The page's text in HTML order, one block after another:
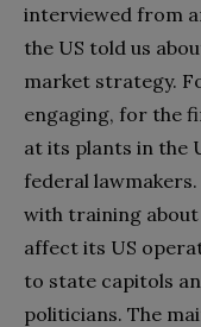
interviewed from
the US told us
market strategy.
engaging, for the
at its plants in the
federal
with training
affect its US
to state capitols
politicians. The